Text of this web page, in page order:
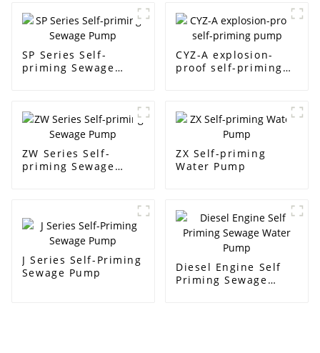
SP Series Self-
priming Sewage
CYZ-A explosion-
proof self-priming
ZW Series Self-
priming Sewage
ZX Self-priming
Water Pump
J Series Self-Priming
Sewage Pump
Diesel Engine Self
Priming Sewage